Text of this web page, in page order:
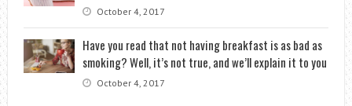
October 4, 2017
Have you read that not having breakfast is as bad as
smoking? Well, it’s not true, and we’ll explain it to you
October 4, 2017